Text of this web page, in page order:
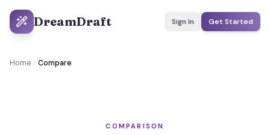
DreamDraft Sign In Get Started
Home Compare
COMPARISON